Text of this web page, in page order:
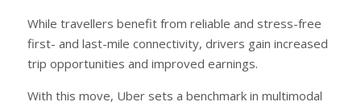
While travellers benefit from reliable and stress-free
first- and last-mile connectivity, drivers gain increased
trip opportunities and improved earnings.
With this move, Uber sets a benchmark in multimodal